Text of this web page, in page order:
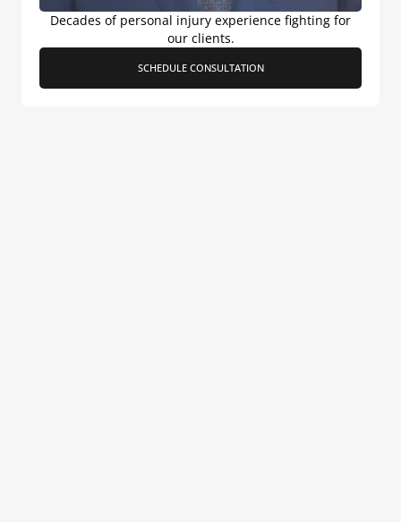
Decades of personal injury experience fighting for
our clients.
SCHEDULE CONSULTATION